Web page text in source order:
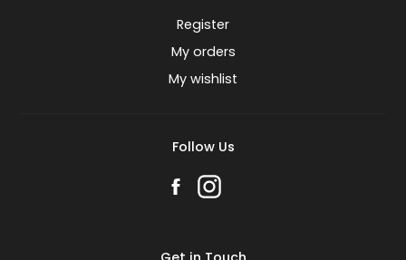
Register
My orders
My wishlist
Follow Us